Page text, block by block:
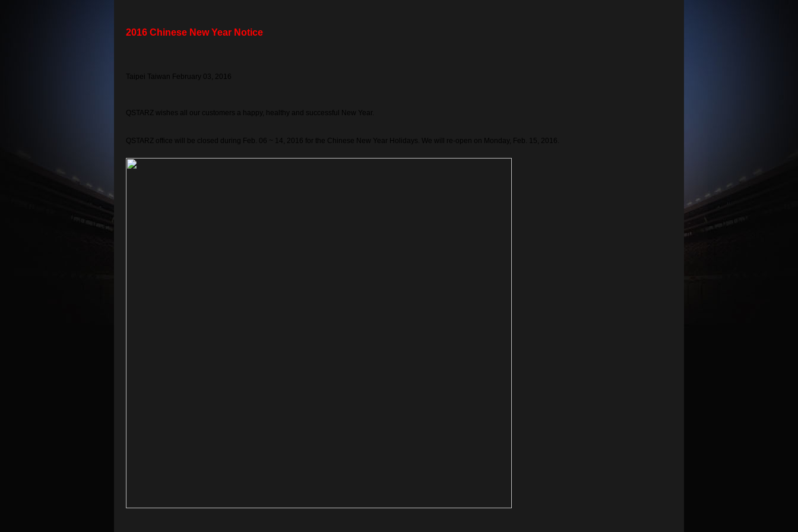
2016 Chinese New Year Notice
Taipei Taiwan February 03, 2016
QSTARZ wishes all our customers a happy, healthy and successful New Year.
QSTARZ office will be closed during Feb. 06 ~ 14, 2016 for the Chinese New Year Holidays. We will re-open on Monday, Feb. 15, 2016.